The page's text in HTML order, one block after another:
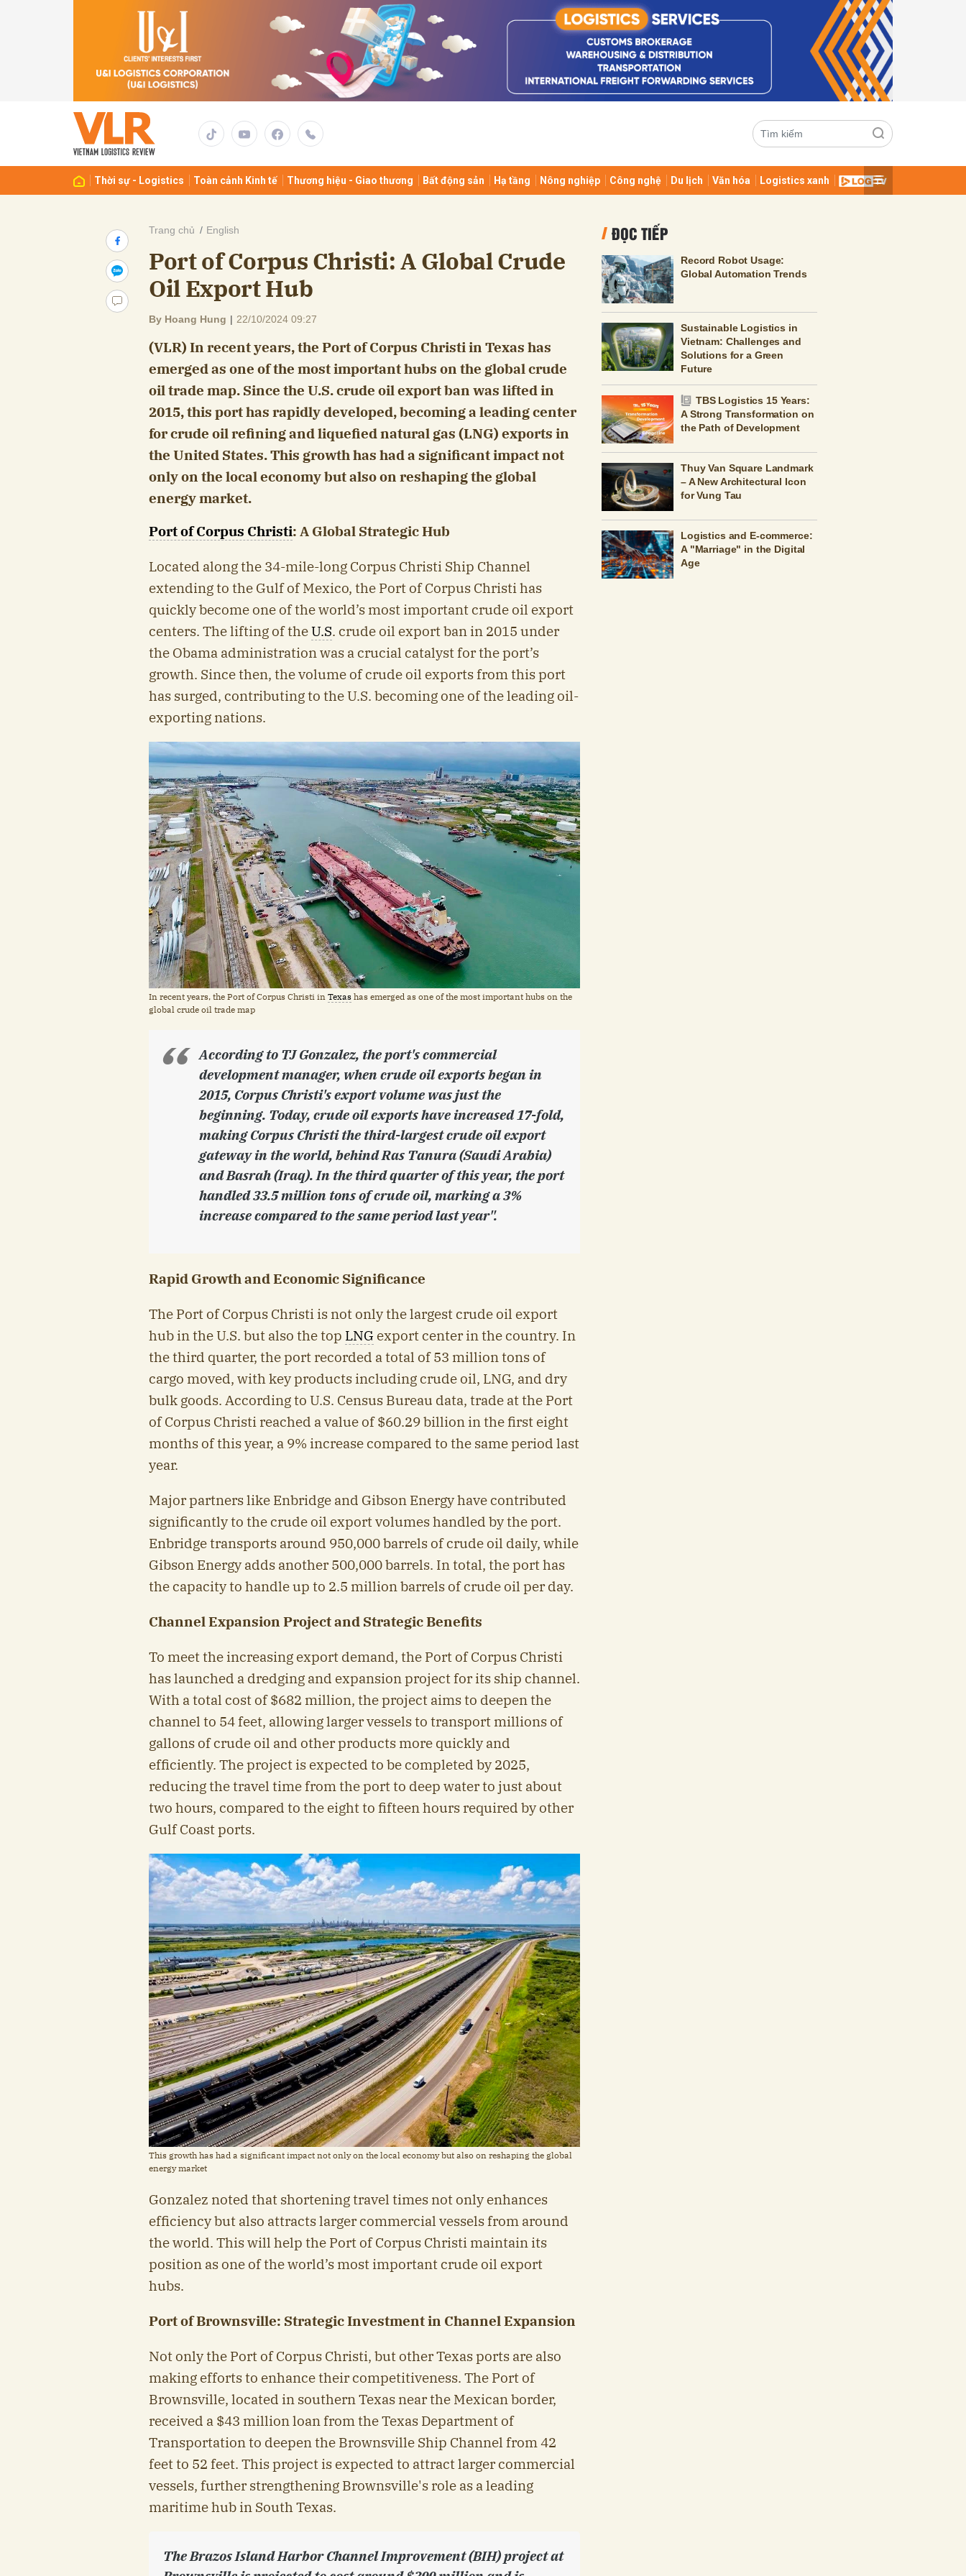
Thời sự - Logistics Toàn cảnh Kinh tế Thương hiệu - Giao thương Bất động sản Hạ tầng Nông nghiệp Công nghệ Du lịch Văn hóa Logistics xanh
Trang chủ English
Port of Corpus Christi: A Global Crude
Oil Export Hub
By Hoang Hung | 22/10/2024 09:27
(VLR) In recent years, the Port of Corpus Christi in Texas has
emerged as one of the most important hubs on the global crude
oil trade map. Since the U.S. crude oil export ban was lifted in
2015, this port has rapidly developed, becoming a leading center
for crude oil refining and liquefied natural gas (LNG) exports in
the United States. This growth has had a significant impact not
only on the local economy but also on reshaping the global
energy market.
Port of Corpus Christi: A Global Strategic Hub
Located along the 34-mile-long Corpus Christi Ship Channel
extending to the Gulf of Mexico, the Port of Corpus Christi has
quickly become one of the world’s most important crude oil export
centers. The lifting of theU.S. crude oil export ban in 2015 under
the Obama administration was a crucial catalyst for the port’s
growth. Since then, the volume of crude oil exports from this port
has surged, contributing to the U.S. becoming one of the leading oil-
exporting nations.
In recent years, the Port of Corpus Christi in Texas has emerged as one of the most important hubs on the
global crude oil trade map
According to TJ Gonzalez, the port's commercial
development manager, when crude oil exports began in
2015, Corpus Christi's export volume was just the
beginning. Today, crude oil exports have increased 17-fold,
making Corpus Christi the third-largest crude oil export
gateway in the world, behind Ras Tanura (Saudi Arabia)
and Basrah (Iraq). In the third quarter of this year, the port
handled 33.5 million tons of crude oil, marking a 3%
increase compared to the same period last year".
Rapid Growth and Economic Significance
The Port of Corpus Christi is not only the largest crude oil export
hub in the U.S. but also the top LNG export center in the country. In
the third quarter, the port recorded a total of 53 million tons of
cargo moved, with key products including crude oil, LNG, and dry
bulk goods. According to U.S. Census Bureau data, trade at the Port
of Corpus Christi reached a value of $60.29 billion in the first eight
months of this year, a 9% increase compared to the same period last
year.
Major partners like Enbridge and Gibson Energy have contributed
significantly to the crude oil export volumes handled by the port.
Enbridge transports around 950,000 barrels of crude oil daily, while
Gibson Energy adds another 500,000 barrels. In total, the port has
the capacity to handle up to 2.5 million barrels of crude oil per day.
Channel Expansion Project and Strategic Benefits
To meet the increasing export demand, the Port of Corpus Christi
has launched a dredging and expansion project for its ship channel.
With a total cost of $682 million, the project aims to deepen the
channel to 54 feet, allowing larger vessels to transport millions of
gallons of crude oil and other products more quickly and
efficiently. The project is expected to be completed by 2025,
reducing the travel time from the port to deep water to just about
two hours, compared to the eight to fifteen hours required by other
Gulf Coast ports.
This growth has had a significant impact not only on the local economy but also on reshaping the global
energy market
Gonzalez noted that shortening travel times not only enhances
efficiency but also attracts larger commercial vessels from around
the world. This will help the Port of Corpus Christi maintain its
position as one of the world’s most important crude oil export
hubs.
Port of Brownsville: Strategic Investment in Channel Expansion
Not only the Port of Corpus Christi, but other Texas ports are also
making efforts to enhance their competitiveness. The Port of
Brownsville, located in southern Texas near the Mexican border,
received a $43 million loan from the Texas Department of
Transportation to deepen the Brownsville Ship Channel from 42
feet to 52 feet. This project is expected to attract larger commercial
vessels, further strengthening Brownsville's role as a leading
maritime hub in South Texas.
The Brazos Island Harbor Channel Improvement (BIH) project at
ĐỌC TIẾP
Record Robot Usage:
Global Automation Trends
Sustainable Logistics in
Vietnam: Challenges and
Solutions for a Green
Future
TBS Logistics 15 Years:
A Strong Transformation on
the Path of Development
Thuy Van Square Landmark
– A New Architectural Icon
for Vung Tau
Logistics and E-commerce:
A "Marriage" in the Digital
Age
Gửi bình luận